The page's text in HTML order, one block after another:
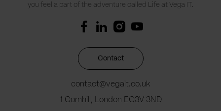
you feel a part of the adventure called Life at Vega IT.
Contact
contact@vegait.co.uk
1 Cornhill, London EC3V 3ND